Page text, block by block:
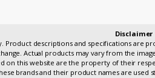
Disclaimer
Product descriptions and specifications
Actual products may vary from the
on this website are the property of their
brands and their product names are